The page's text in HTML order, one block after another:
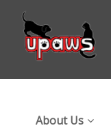
About Us